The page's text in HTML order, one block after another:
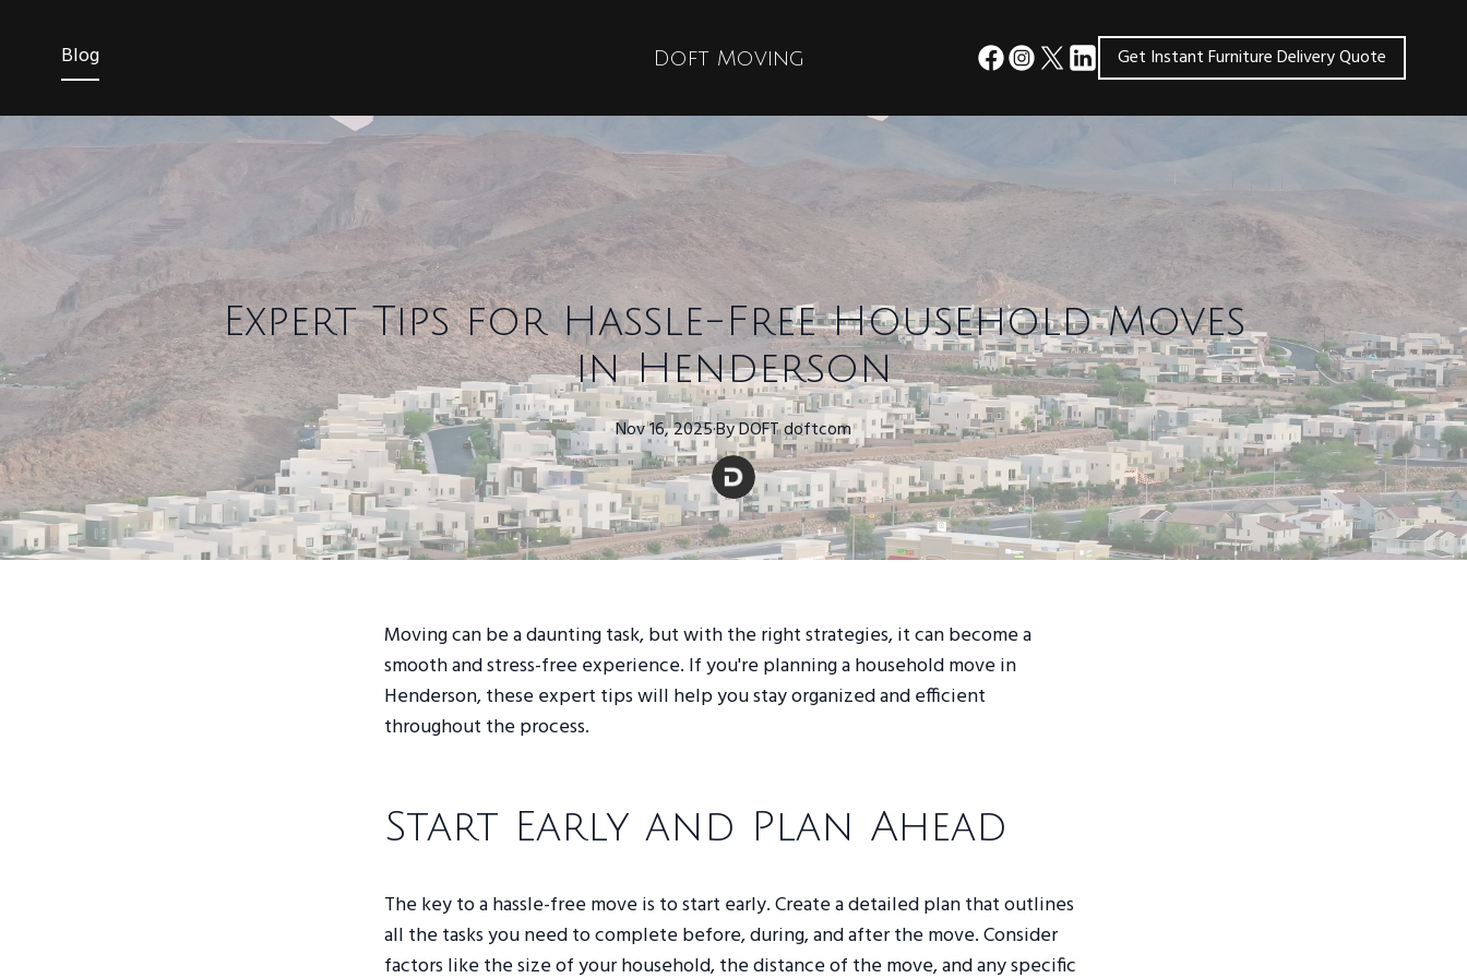
Blog Doft Moving Get Instant Furniture Delivery Quote
Expert Tips for Hassle-Free Household Moves
in Henderson
Nov 16, 2025·ByDOFTdoftcom
Moving can be a daunting task, but with the right strategies, it can become a
smooth and stress-free experience. If you're planning a household move in
Henderson, these expert tips will help you stay organized and efficient
throughout the process.
Start Early and Plan Ahead
The key to a hassle-free move is to start early. Create a detailed plan that outlines
all the tasks you need to complete before, during, and after the move. Consider
factors like the size of your household, the distance of the move, and any specific